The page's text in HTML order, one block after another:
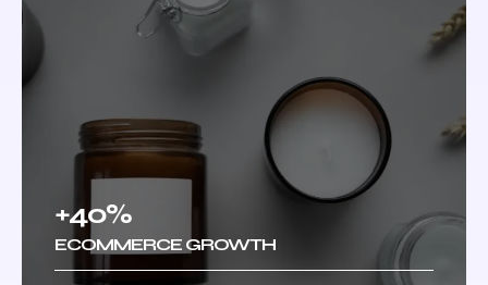
+40%
ECOMMERCE GROWTH